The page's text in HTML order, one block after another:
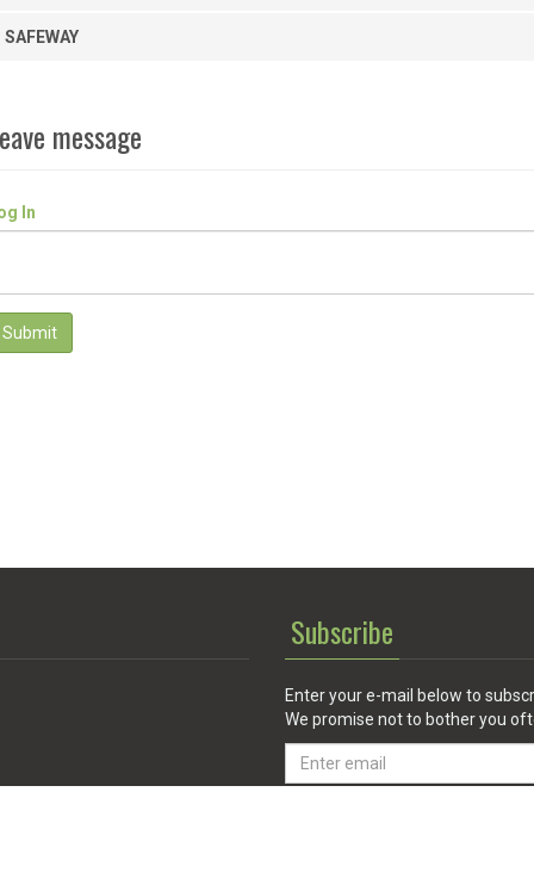
SAFEWAY
message
In
Submit
Subscribe
Enter your e-mail below to
We promise not to bother you
Email